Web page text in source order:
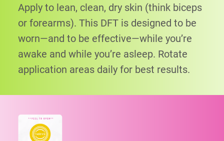
Apply to lean, clean, dry skin (think biceps
orforearms). This DFT is designed to be
worn—and to be effective—while you’re
awake and while you’re asleep. Rotate
application areas daily for best results.